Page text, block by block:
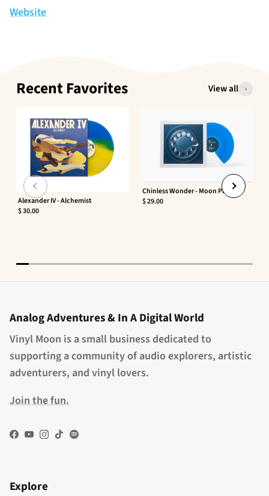
Website
Recent Favorites View all
Alexander IV - Alchemist
$ 30.00
Chinless Wonder - Moon Phaser
$ 29.00
Analog Adventures & In A Digital World
Vinyl Moon is a small business dedicated to
supporting a community of audio explorers, artistic
adventurers, and vinyl lovers.
Join the fun.
Facebook
YouTube
Instagram
TikTokSpotify
Explore